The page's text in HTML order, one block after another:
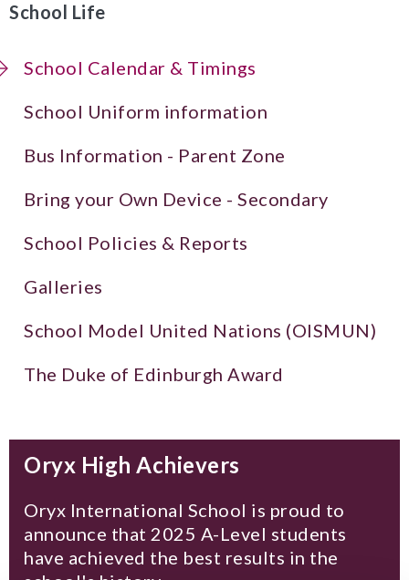
School Life
School Calendar & Timings
School Uniform information
Bus Information - Parent Zone
Bring your Own Device - Secondary
School Policies & Reports
Galleries
School Model United Nations (OISMUN)
The Duke of Edinburgh Award
Oryx High Achievers
Oryx International School is proud to
announce that 2025 A-Level students
have achieved the best results in the